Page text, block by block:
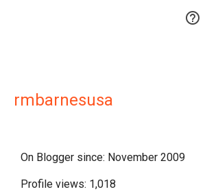

rmbarnesusa
On Blogger since: November 2009
Profile views: 1,018